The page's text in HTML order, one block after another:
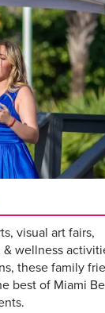
visual art fairs,
wellness
these family
best of Miami